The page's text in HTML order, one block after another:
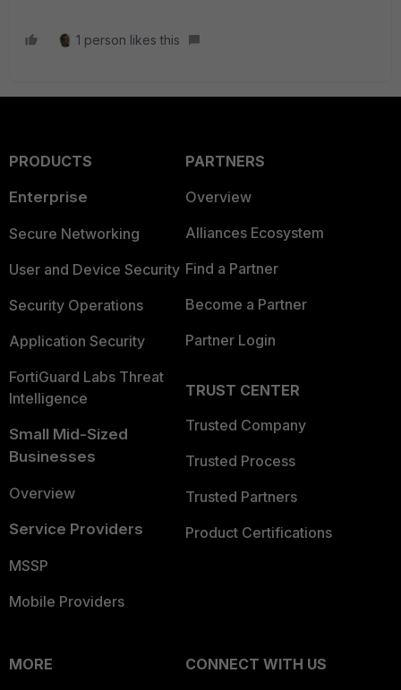
1 person likes this
PRODUCTS
Enterprise
Secure Networking
User and Device Security
Security Operations
Application Security
FortiGuard Labs Threat
Intelligence
Small Mid-Sized
Businesses
Overview
Service Providers
MSSP
Mobile Providers
PARTNERS
Overview
Alliances Ecosystem
Find a Partner
Become a Partner
Partner Login
TRUST CENTER
Trusted Company
Trusted Process
Trusted Partners
Product Certifications
MORE
CONNECT WITH US